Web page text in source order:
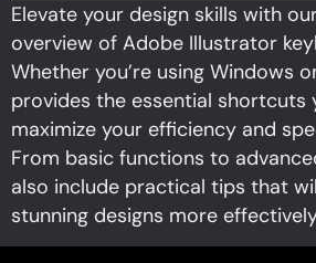
Elevate your design skills with
overview of Adobe Illustrator
Whether you’re using Windows
provides the essential shortcuts
maximize your efficiency and
From basic functions to
also include practical tips that
stunning designs more